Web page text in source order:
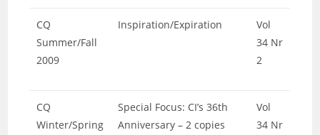
CQ
Summer/Fall
2009
Inspiration/Expiration
Vol
34 Nr
2
CQ
Winter/Spring
Special Focus: CI’s 36th
Anniversary – 2 copies
Vol
34 Nr